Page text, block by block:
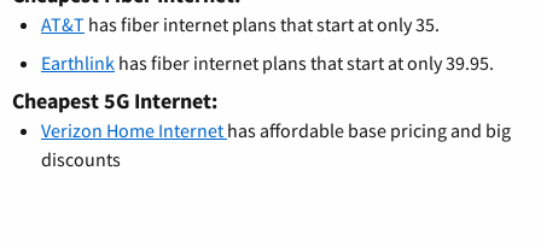
AT&T has fiber internet plans that start at only 35.
Earthlink has fiber internet plans that start at only 39.95.
Cheapest 5G Internet:
Verizon Home Internet has affordable base pricing and big
discounts